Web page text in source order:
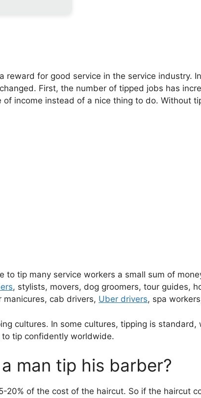
reward for good service in the service industry.
First, the number of tipped jobs has
income instead of a nice thing to do. Without
tip many service workers a small sum of
, stylists, movers, dog groomers, tour guides,
cab drivers, Uber drivers, spa
cultures. In some cultures, tipping is standard,
to tip confidently worldwide.
man tip his barber?
20% of the cost of the haircut. So if the haircut